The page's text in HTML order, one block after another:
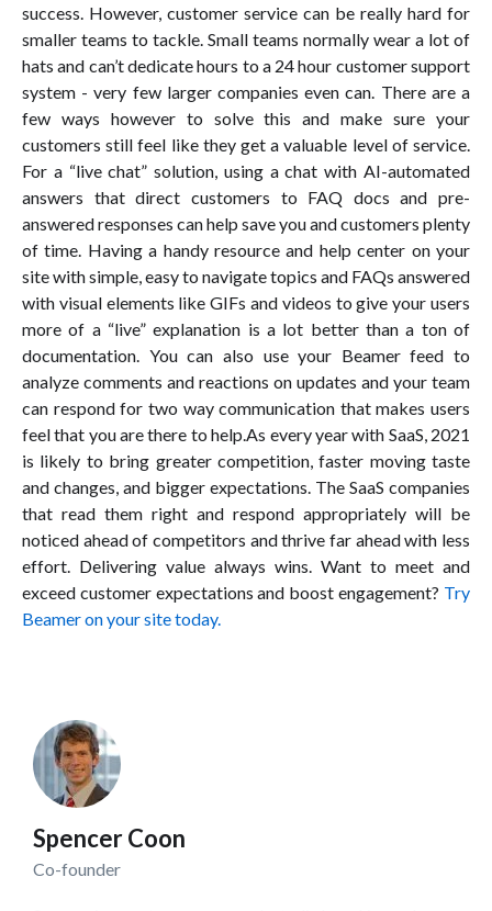
success. However, customer service can be really hard for
smaller teams to tackle. Small teams normally wear a lot of
hats and can’t dedicate hours to a 24 hour customer support
system - very few larger companies even can. There are a
few ways however to solve this and make sure your
customers still feel like they get a valuable level of service.
For a “live chat” solution, using a chat with AI-automated
answers that direct customers to FAQ docs and pre-
answered responses can help save you and customers plenty
of time. Having a handy resource and help center on your
site with simple, easy to navigate topics and FAQs answered
with visual elements like GIFs and videos to give your users
more of a “live” explanation is a lot better than a ton of
documentation. You can also use your Beamer feed to
analyze comments and reactions on updates and your team
can respond for two way communication that makes users
feel that you are there to help.As every year with SaaS, 2021
is likely to bring greater competition, faster moving taste
and changes, and bigger expectations. The SaaS companies
that read them right and respond appropriately will be
noticed ahead of competitors and thrive far ahead with less
effort. Delivering value always wins. Want to meet and
exceed customer expectations and boost engagement? Try
Beamer on your site today.
Spencer Coon
Co-founder